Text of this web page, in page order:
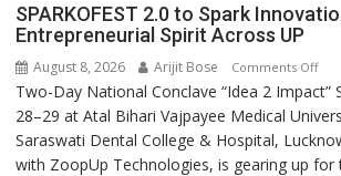
SPARKOFEST 2.0 to Spark
Entrepreneurial Spirit Across UP
August 8, 2026 Arijit Bose Comments Offon
2.0
to
Two-Day National Conclave “Idea 2
28–29 at Atal Bihari Vajpayee Medical
Saraswati Dental College & Hospital,
with ZoopUp Technologies, is gearing up for